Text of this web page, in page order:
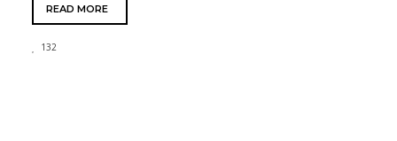
READ MORE
132